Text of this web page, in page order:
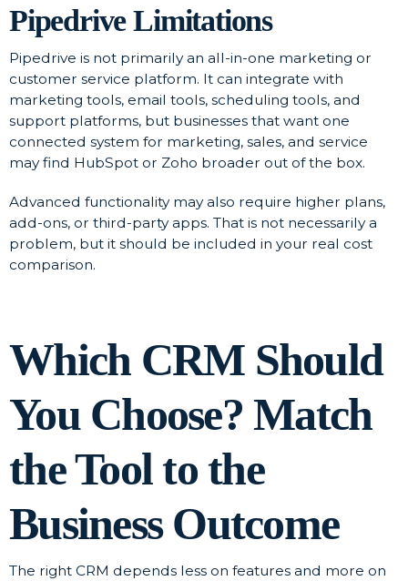
Pipedrive Limitations
Pipedrive is not primarily an all-in-one marketing or
customer service platform. It can integrate with
marketing tools, email tools, scheduling tools, and
support platforms, but businesses that want one
connected system for marketing, sales, and service
may find HubSpot or Zoho broader out of the box.
Advanced functionality may also require higher plans,
add-ons, or third-party apps. That is not necessarily a
problem, but it should be included in your real cost
comparison.
Which CRM Should
You Choose? Match
the Tool to the
Business Outcome
The right CRM depends less on features and more on